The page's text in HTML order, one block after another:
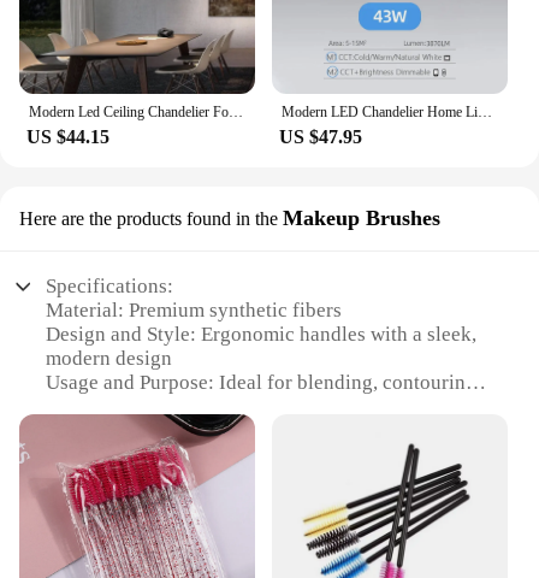
Modern Led Ceiling Chandelier For Villa Living Bedroom Dining Room Wrought Iron Chandelier Home Indoor Lighting Decorative Lamps
US $44.15
Modern LED Chandelier Home Lighting Ring Ceiling Mount Chandelier Living Room Bedroom Lighting Chandelier
US $47.95
Here are the products found in the Makeup Brushes
Specifications:
Material: Premium synthetic fibers
Design and Style: Ergonomic handles with a sleek,
modern design
Usage and Purpose: Ideal for blending, contouring,
Performance and Property: Soft and dense bristles
for seamless application
Shape or Size or Weight or Quantity: Comes in a
variety of sets, each tailored for specific makeup
needs
Parts and Accessories: Includes a travel-friendly